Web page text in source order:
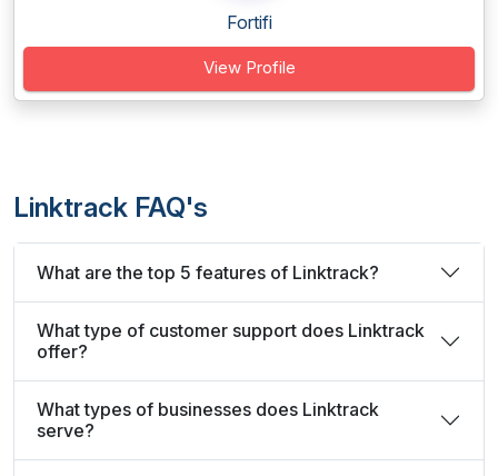
Fortifi
View Profile
Linktrack FAQ's
What are the top 5 features of Linktrack?
What type of customer support does Linktrack
offer?
What types of businesses does Linktrack
serve?